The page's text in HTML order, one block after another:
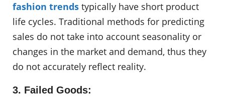
fashion trends typically have short product
life cycles. Traditional methods for predicting
sales do not take into account seasonality or
changes in the market and demand, thus they
do not accurately reflect reality.
3. Failed Goods: